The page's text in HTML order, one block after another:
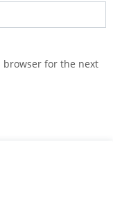
browser for the next